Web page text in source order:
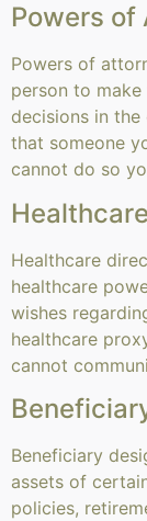
Powers of
Powers of
person to
decisions in
that someone
cannot do so
Healthcare
healthcare
wishes
healthcare
cannot
Beneficiary
assets of
policies,